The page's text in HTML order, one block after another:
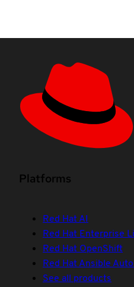
Platforms
Red Hat AI
Red Hat Enterprise
Red Hat OpenShift
Red Hat Ansible
See all products